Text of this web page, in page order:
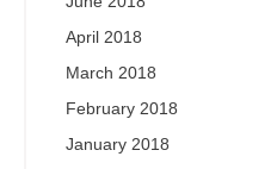
April 2018
March 2018
February 2018
January 2018